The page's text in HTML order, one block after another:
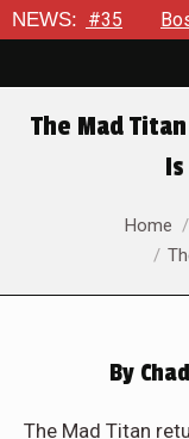
NEWS:
Brand Will Continue
The Mad
You are here:Home
By
The Mad Titan